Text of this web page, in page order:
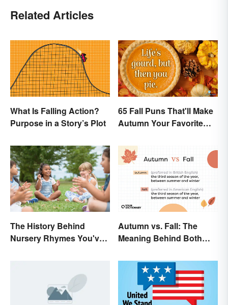
Related Articles
What Is Falling Action?
Purpose in a Story’s Plot
65 Fall Puns That'll Make
Autumn Your Favorite
The History Behind
Nursery Rhymes You've
Autumn vs. Fall: The
Meaning Behind Both